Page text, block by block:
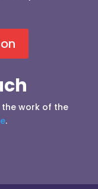
the work of the
.